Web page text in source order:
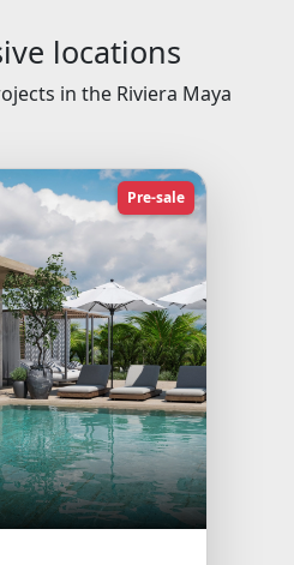
locations
in the Riviera Maya
Pre-sale